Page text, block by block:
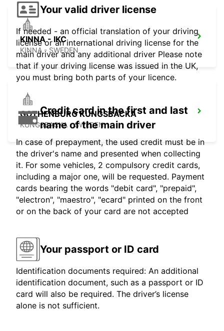
KINNA - IKC
KINNA - SWEDEN
GOTHENBURG KUNGSBACKA
KUNGSBACKA - SWEDEN
Your valid driver license
If needed - an official translation of your driving
license or an international driving license for the
main driver and any additional driver Please note
that if your driving license was issued in the UK,
you must bring both parts of your licence.
Credit card in the first and last
name of the main driver
In case of prepayment, the used credit must be in
the driver's name and presented when collecting
it. For some vehicles, 2 compulsory credit cards,
including a major one, will be requested. Payment
cards bearing the words "debit card", "prepaid",
"electron", "maestro", "ecard" printed on the front
or on the back of your card are not accepted
Your passport or ID card
Identification documents required: An additional
identification document, such as a passport or ID
card will also be required. The driver’s license
alone is not sufficient.